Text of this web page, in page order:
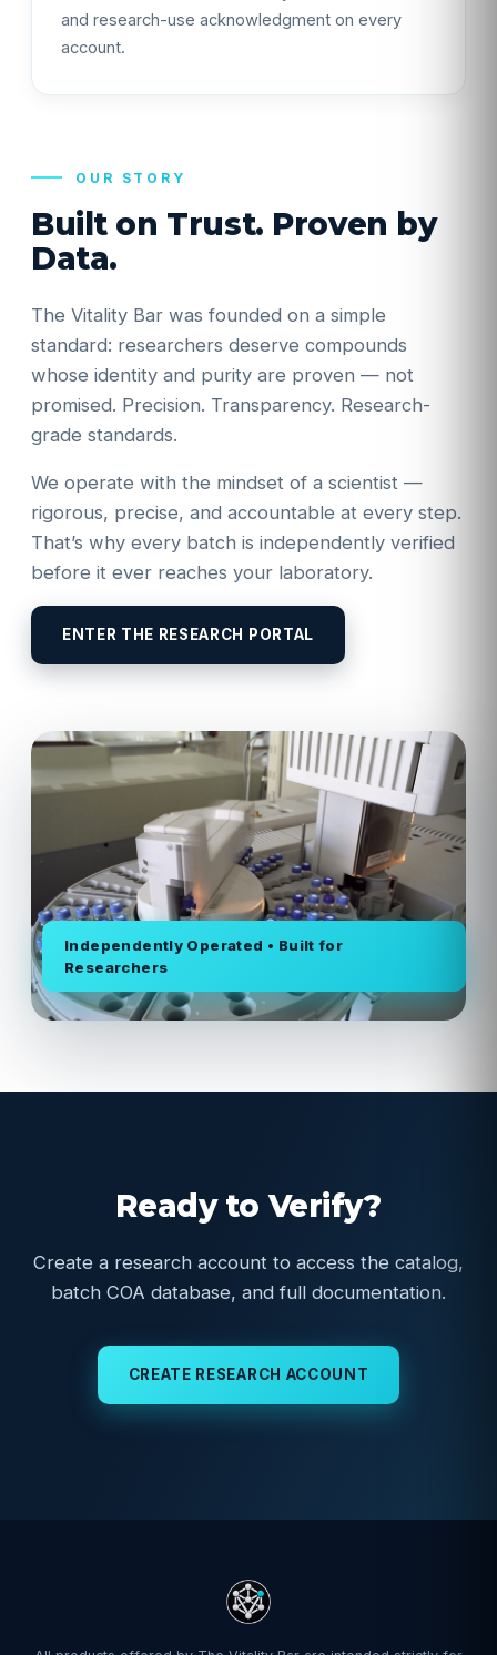
and research-use acknowledgment on every
account.
OUR STORY
Built on Trust. Proven by
Data.
The Vitality Bar was founded on a simple
standard: researchers deserve compounds
whose identity and purity are proven — not
promised. Precision. Transparency. Research-
grade standards.
We operate with the mindset of a scientist —
rigorous, precise, and accountable at every step.
That’s why every batch is independently verified
before it ever reaches your laboratory.
ENTER THE RESEARCH PORTAL
Independently Operated • Built for
Researchers
Ready to Verify?
Create a research account to access the catalog,
batch COA database, and full documentation.
CREATE RESEARCH ACCOUNT